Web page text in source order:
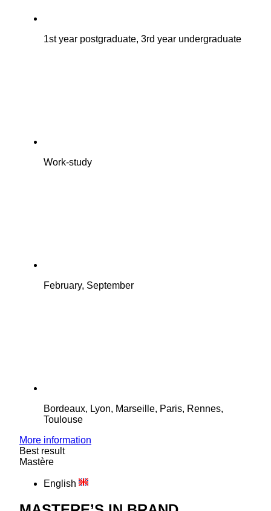
1st year postgraduate, 3rd year undergraduate
Work-study
February, September
Bordeaux, Lyon, Marseille, Paris, Rennes,
Toulouse
More information
Best result
Mastère
English